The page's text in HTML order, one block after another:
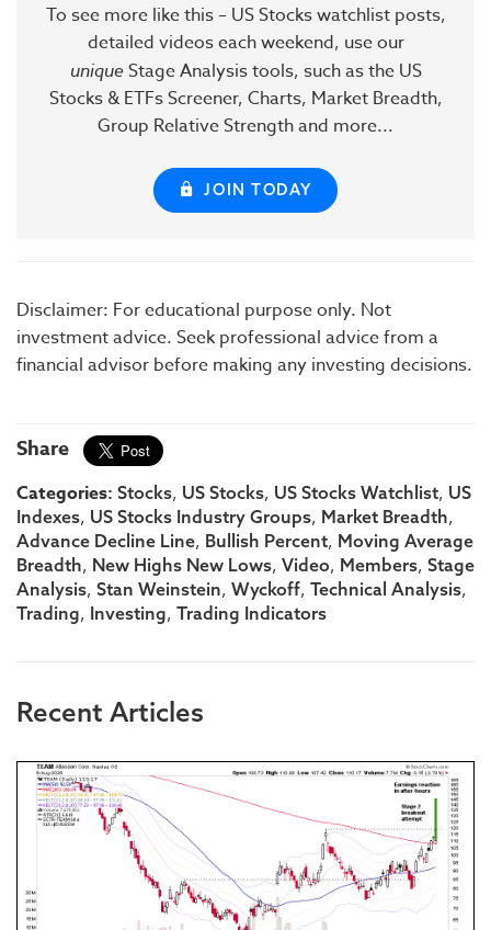
To see more like this – US Stocks watchlist posts,
detailed videos each weekend, use our
uniqueStage Analysis tools, such as the US
Stocks & ETFs Screener, Charts, Market Breadth,
Group Relative Strength and more...
JOIN TODAY
Disclaimer: For educational purpose only. Not
investment advice. Seek professional advice from a
financial advisor before making any investing decisions.
Share
Categories: Stocks, US Stocks, US Stocks Watchlist, US
Indexes, US Stocks Industry Groups, Market Breadth,
Advance Decline Line, Bullish Percent, Moving Average
Breadth, New Highs New Lows, Video, Members, Stage
Analysis, Stan Weinstein, Wyckoff, Technical Analysis,
Trading, Investing, Trading Indicators
Recent Articles